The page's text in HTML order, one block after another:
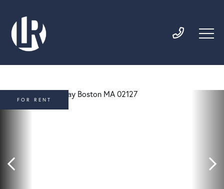
FOR RENT